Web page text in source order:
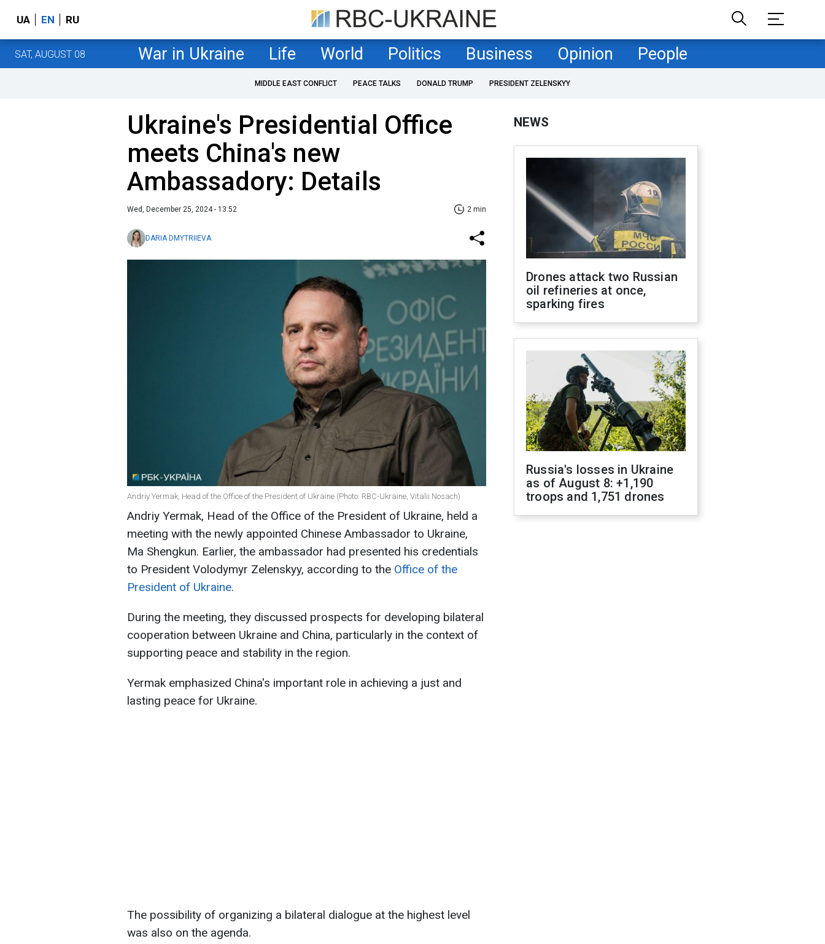
UA EN RU
SAT, AUGUST 08 War in Ukraine Life World Politics Business Opinion People
MIDDLE EAST CONFLICT PEACE TALKS DONALD TRUMP PRESIDENT ZELENSKYY
Ukraine's Presidential Office
meets China's new
Ambassadory: Details
Wed, December 25, 2024 - 13:52 2 min
DARIA DMYTRIIEVA
Andriy Yermak, Head of the Office of the President of Ukraine (Photo: RBC-Ukraine, Vitalii Nosach)
Andriy Yermak, Head of the Office of the President of Ukraine, held a
meeting with the newly appointed Chinese Ambassador to Ukraine,
Ma Shengkun. Earlier, the ambassador had presented his credentials
to President Volodymyr Zelenskyy, according to the Office of the
President of Ukraine.
During the meeting, they discussed prospects for developing bilateral
cooperation between Ukraine and China, particularly in the context of
supporting peace and stability in the region.
Yermak emphasized China's important role in achieving a just and
lasting peace for Ukraine.
The possibility of organizing a bilateral dialogue at the highest level
was also on the agenda.
NEWS
Drones attack two Russian
oil refineries at once,
sparking fires
Russia's losses in Ukraine
as of August 8: +1,190
troops and 1,751 drones